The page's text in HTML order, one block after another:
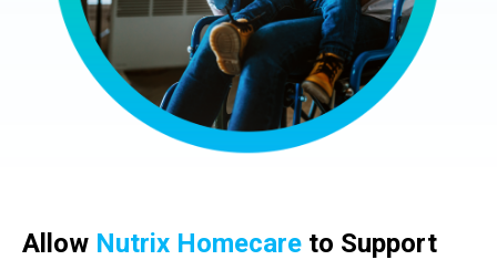
Allow Nutrix Homecare to Support